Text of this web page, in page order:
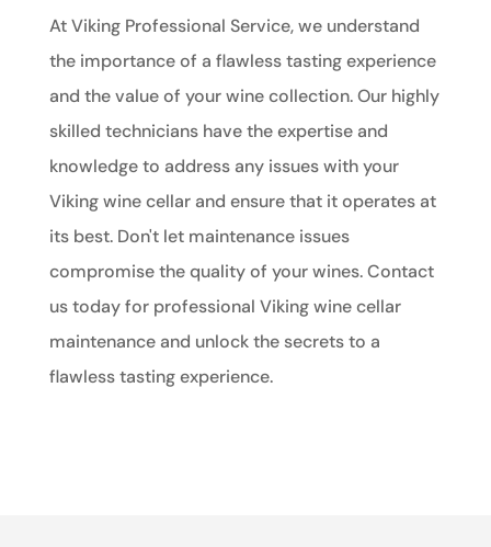
At Viking Professional Service, we understand
the importance of a flawless tasting experience
and the value of your wine collection. Our highly
skilled technicians have the expertise and
knowledge to address any issues with your
Viking wine cellar and ensure that it operates at
its best. Don't let maintenance issues
compromise the quality of your wines. Contact
us today for professional Viking wine cellar
maintenance and unlock the secrets to a
flawless tasting experience.